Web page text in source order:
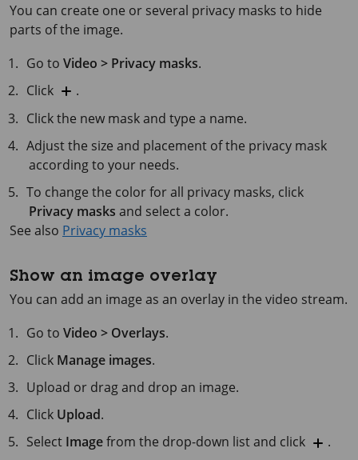
You can create one or several privacy masks to hide
parts of the image.
Go toVideo > Privacy masks.
Click
.
Click the new mask and type a name.
Adjust the size and placement of the privacy mask
according to your needs.
To change the color for all privacy masks, click
Privacy masks and select a color.
See also Privacy masks
Show an image overlay
You can add an image as an overlay in the video stream.
Go toVideo > Overlays.
Click Manage images.
Upload or drag and drop an image.
Click Upload.
Select Imagefrom the drop-down list and click
.